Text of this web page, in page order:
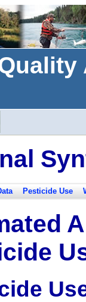
Pesticide Use